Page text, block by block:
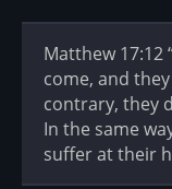
Matthew 17:12
come, and
contrary, they
In the same
suffer at their